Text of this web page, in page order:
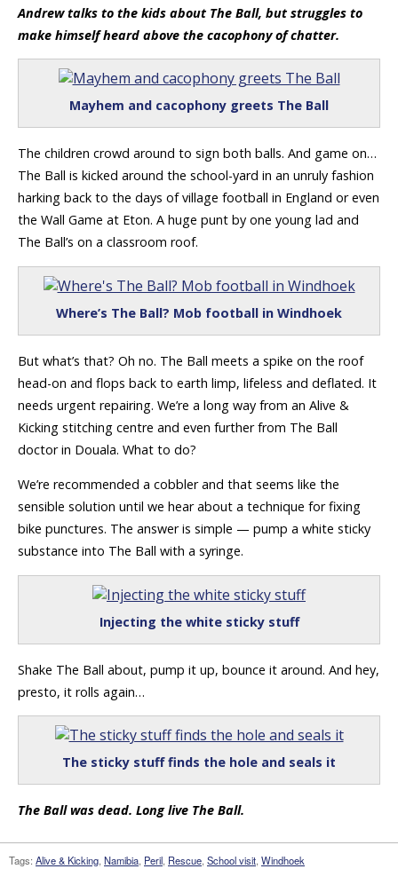
Andrew talks to the kids about The Ball, but struggles to
make himself heard above the cacophony of chatter.
Mayhem and cacophony greets The Ball
The children crowd around to sign both balls. And game on…
The Ball is kicked around the school-yard in an unruly fashion
harking back to the days of village football in England or even
the Wall Game at Eton. A huge punt by one young lad and
The Ball’s on a classroom roof.
Where’s The Ball? Mob football in Windhoek
But what’s that? Oh no. The Ball meets a spike on the roof
head-on and flops back to earth limp, lifeless and deflated. It
needs urgent repairing. We’re a long way from an Alive &
Kicking stitching centre and even further from The Ball
doctor in Douala. What to do?
We’re recommended a cobbler and that seems like the
sensible solution until we hear about a technique for fixing
bike punctures. The answer is simple — pump a white sticky
substance into The Ball with a syringe.
Injecting the white sticky stuff
Shake The Ball about, pump it up, bounce it around. And hey,
presto, it rolls again…
The sticky stuff finds the hole and seals it
The Ball was dead. Long live The Ball.
Tags: Alive & Kicking, Namibia, Peril, Rescue, School visit, Windhoek